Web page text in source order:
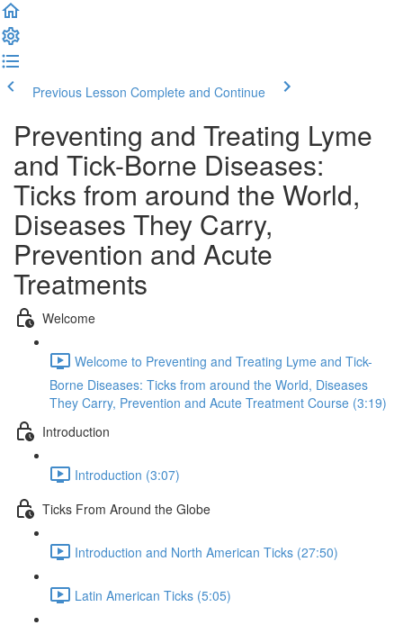
Previous Lesson Complete and Continue
Preventing and Treating Lyme
and Tick-Borne Diseases:
Ticks from around the World,
Diseases They Carry,
Prevention and Acute
Treatments
Welcome
Welcome to Preventing and Treating Lyme and Tick-
Borne Diseases: Ticks from around the World, Diseases
They Carry, Prevention and Acute Treatment Course (3:19)
Introduction
Introduction (3:07)
Ticks From Around the Globe
Introduction and North American Ticks (27:50)
Latin American Ticks (5:05)